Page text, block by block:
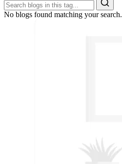
No blogs found matching your search.